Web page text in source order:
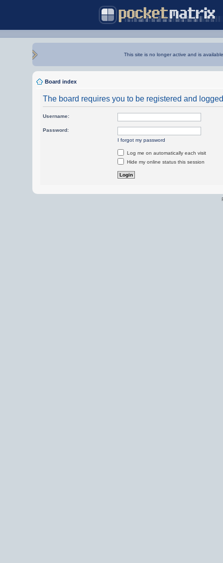
This site is no longer active and is
Board index
The board requires you to be registered and
Username:
Password:
I forgot my password
Log me on automatically each visit
Hide my online status this session